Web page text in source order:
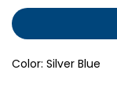
Color: Silver Blue